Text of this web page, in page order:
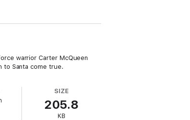
warrior Carter McQueen
to Santa come true.
SIZE
205.8
KB